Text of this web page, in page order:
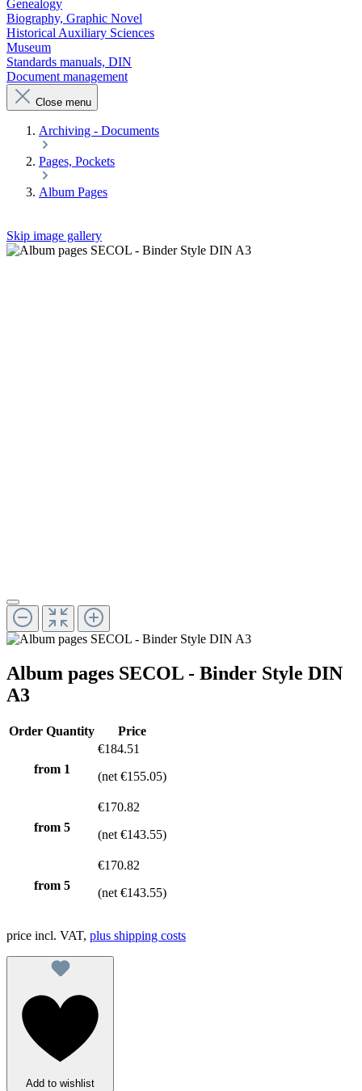
Genealogy
Biography, Graphic Novel
Historical Auxiliary Sciences
Museum
Standards manuals, DIN
Document management
Close menu
Archiving - Documents
Pages, Pockets
Album Pages
Skip image gallery
Album pages SECOL - Binder Style DIN
A3
Order Quantity Price
from 1
€184.51
(net €155.05)
from 5
€170.82
(net €143.55)
from 5
€170.82
(net €143.55)
price incl. VAT, plus shipping costs
Add to wishlist